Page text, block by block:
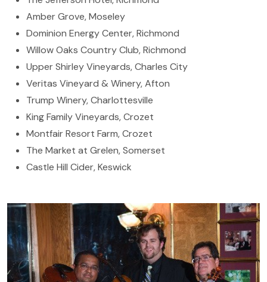
Amber Grove, Moseley
Dominion Energy Center, Richmond
Willow Oaks Country Club, Richmond
Upper Shirley Vineyards, Charles City
Veritas Vineyard & Winery, Afton
Trump Winery, Charlottesville
King Family Vineyards, Crozet
Montfair Resort Farm, Crozet
The Market at Grelen, Somerset
Castle Hill Cider, Keswick